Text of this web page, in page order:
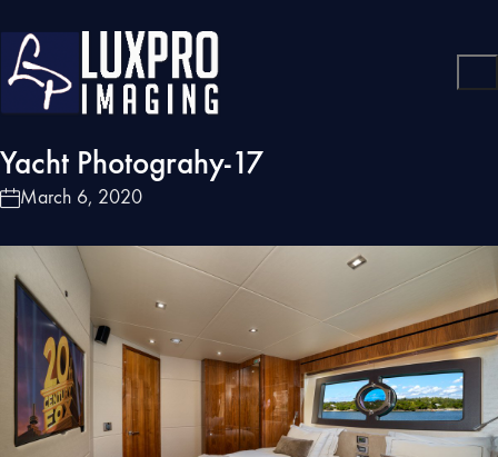
Yacht Photograhy-17
March 6, 2020